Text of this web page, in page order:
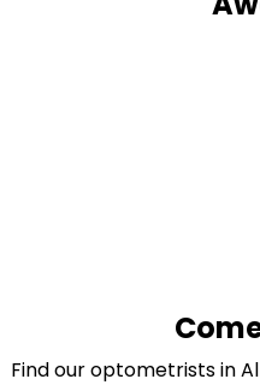
Find our optometrists in